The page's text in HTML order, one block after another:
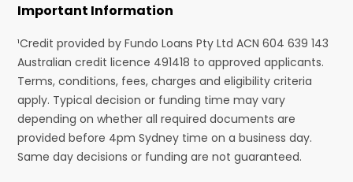
Important Information
¹Credit provided by Fundo Loans Pty Ltd ACN 604 639 143
Australian credit licence 491418 to approved applicants.
Terms, conditions, fees, charges and eligibility criteria
apply. Typical decision or funding time may vary
depending on whether all required documents are
provided before 4pm Sydney time on a business day.
Same day decisions or funding are not guaranteed.